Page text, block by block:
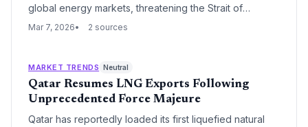
global energy markets, threatening the Strait of
Hormuz and forcing a re-evaluation of energy security.
shift toward renewable energy independence.
Mar 7, 2026 2 sources
MARKET TRENDS Neutral
Qatar Resumes LNG Exports Following
Unprecedented Force Majeure
Qatar has reportedly loaded its first liquefied natural